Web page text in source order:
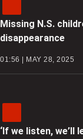
Missing N.S.
disappearance
01:56 | MAY 28, 2025
‘If we listen, we’ll